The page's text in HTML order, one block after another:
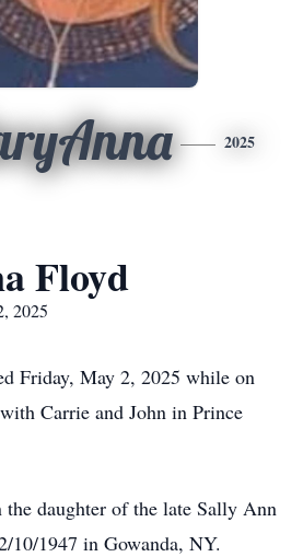
2025
Floyd
2025
Friday, May 2, 2025 while on
Carrie and John in Prince
daughter of the late Sally Ann
10/1947 in Gowanda, NY.